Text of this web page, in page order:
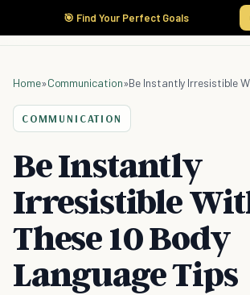
🎯 Find Your Perfect Goals
Home»Communication»
COMMUNICATION
Be Instantly
Irresistible
These 10 Body
Language Tips